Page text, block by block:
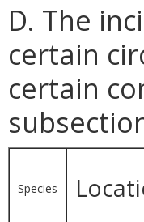
D. The
certain
certain
Species